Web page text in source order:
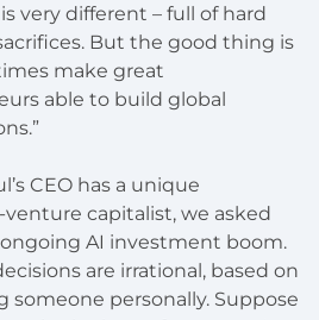
very different – full of hard
But the good thing is
make great
able to build global
CEO has a unique
venture capitalist, we asked
AI investment boom.
are irrational, based on
personally. Suppose